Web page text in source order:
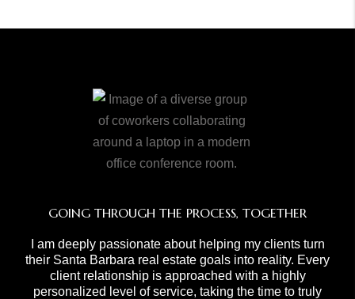
GOING THROUGH THE PROCESS, TOGETHER
I am deeply passionate about helping my clients turn
their Santa Barbara real estate goals into reality. Every
client relationship is approached with a highly
personalized level of service, taking the time to truly